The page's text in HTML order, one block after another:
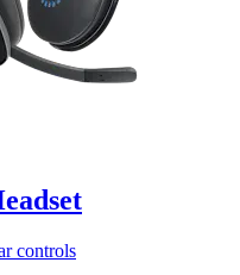
controls